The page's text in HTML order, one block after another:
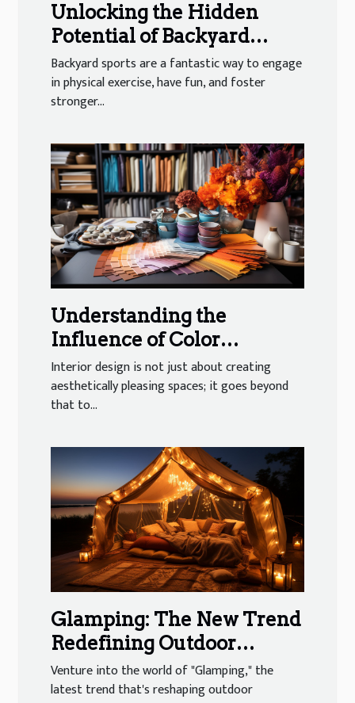
Unlocking the Hidden
Potential of Backyard
Sports
Backyard sports are a fantastic way to engage
in physical exercise, have fun, and foster
stronger...
Understanding the
Influence of Color
Psychology in Interior
Design
Interior design is not just about creating
aesthetically pleasing spaces; it goes beyond
that to...
Glamping: The New Trend
Redefining Outdoor
Adventures
Venture into the world of "Glamping," the
latest trend that's reshaping outdoor